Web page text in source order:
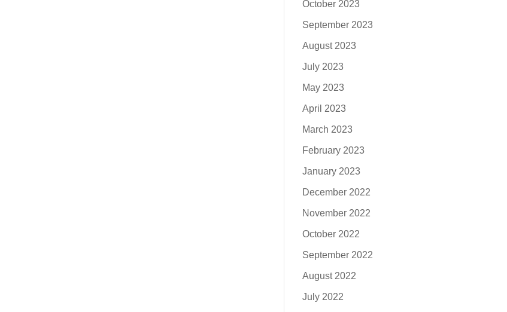
October 2023
September 2023
August 2023
July 2023
May 2023
April 2023
March 2023
February 2023
January 2023
December 2022
November 2022
October 2022
September 2022
August 2022
July 2022